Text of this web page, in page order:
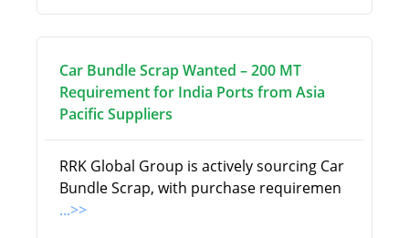
Car Bundle Scrap Wanted – 200 MT
Requirement for India Ports from Asia
Pacific Suppliers
RRK Global Group is actively sourcing Car
Bundle Scrap, with purchase requiremen
...>>